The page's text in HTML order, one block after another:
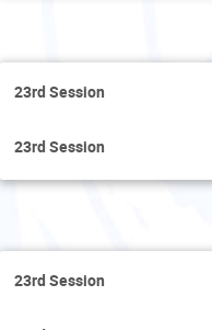
23rd Session
23rd Session
23rd Session